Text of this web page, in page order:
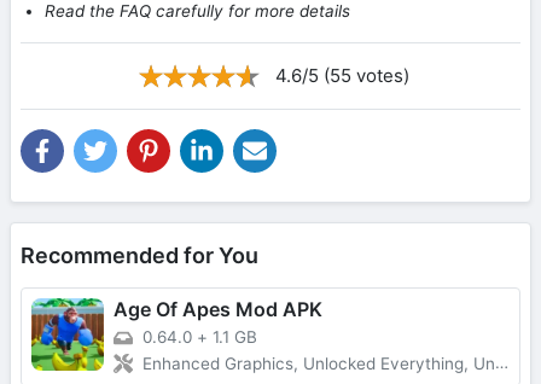
Read the FAQ carefully for more details
4.6/5 (55 votes)
Recommended for You
Age Of Apes Mod APK
0.64.0 + 1.1 GB
Enhanced Graphics, Unlocked Everything, Unlimited Money